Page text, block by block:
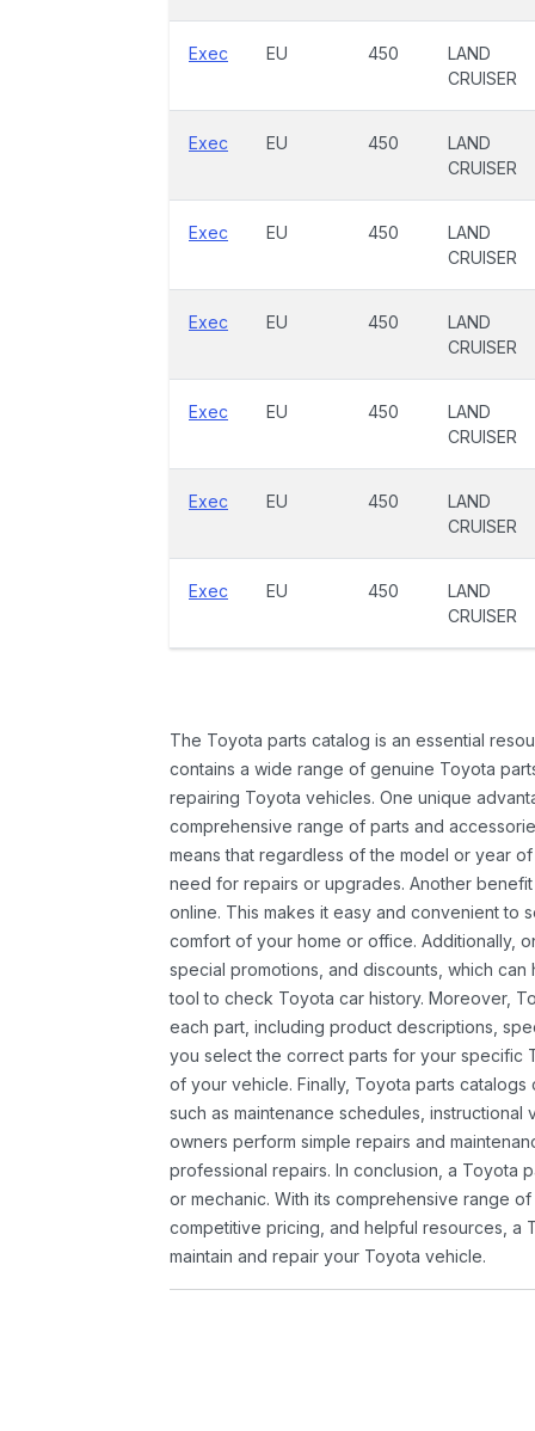
Exec EU 450
LAND
CRUISER
Exec EU 450
LAND
CRUISER
Exec EU 450
LAND
CRUISER
Exec EU 450
LAND
CRUISER
Exec EU 450
LAND
CRUISER
Exec EU 450
LAND
CRUISER
Exec EU 450
LAND
CRUISER
The Toyota parts catalog is an essential
contains a wide range of genuine Toyota
repairing Toyota vehicles. One unique
comprehensive range of parts and
means that regardless of the model or year
need for repairs or upgrades. Another
online. This makes it easy and convenient to
comfort of your home or office. Additionally,
special promotions, and discounts, which
tool to check Toyota car history. Moreover,
each part, including product descriptions,
you select the correct parts for your specific
of your vehicle. Finally, Toyota parts
such as maintenance schedules,
owners perform simple repairs and
professional repairs. In conclusion, a Toyota
or mechanic. With its comprehensive range
competitive pricing, and helpful resources, a
maintain and repair your Toyota vehicle.